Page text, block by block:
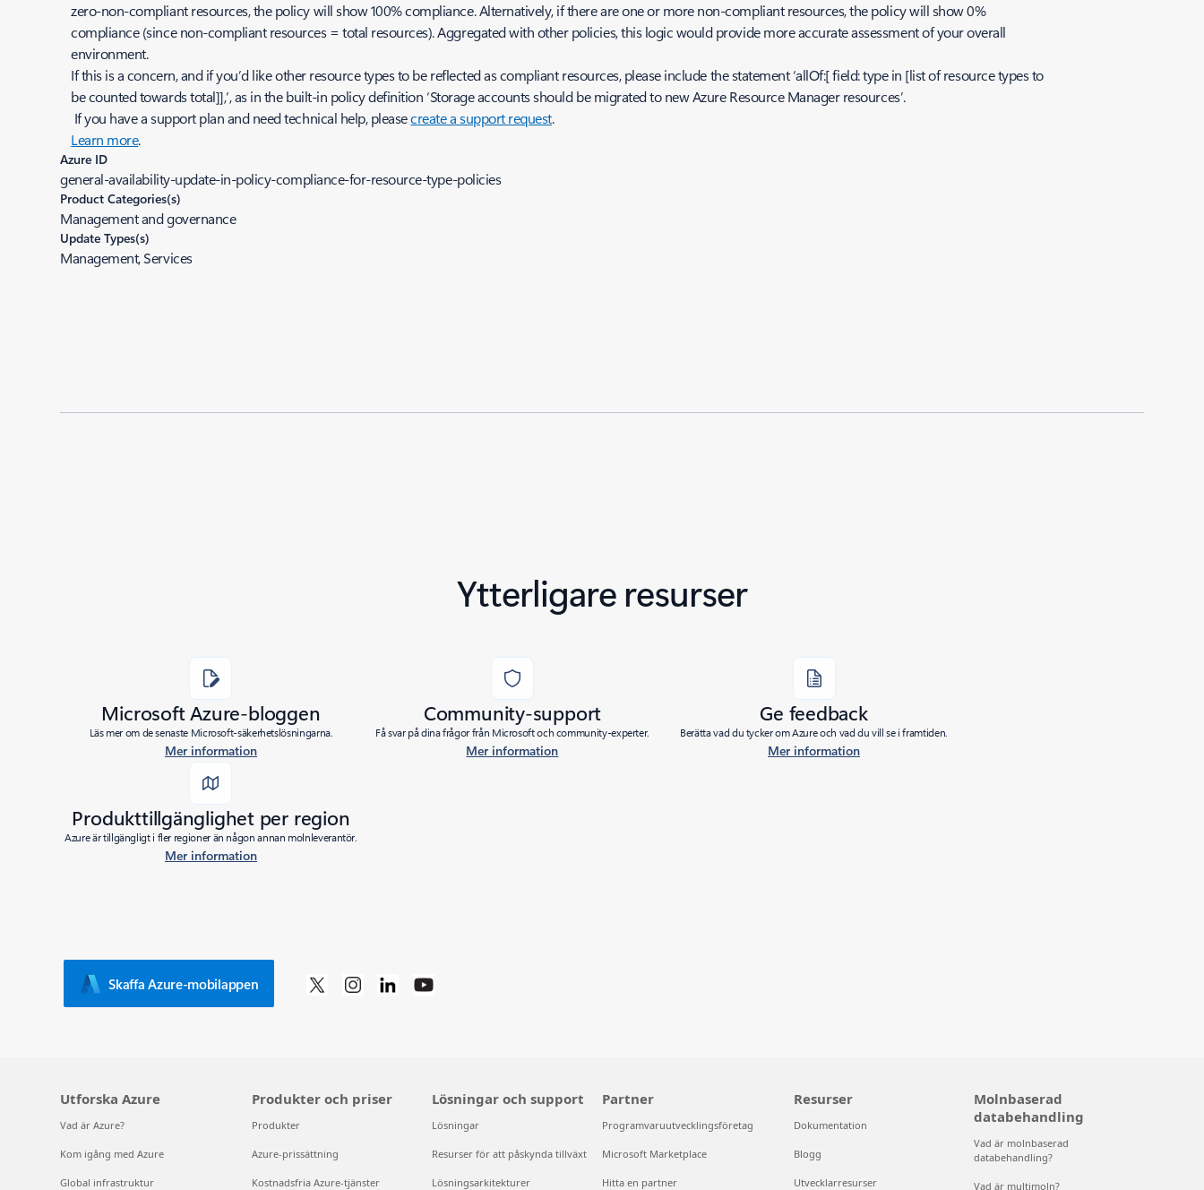
zero-non-compliant resources, the policy will show 100% compliance. Alternatively, if there are one or more non-compliant resources, the policy will show 0%
compliance (since non-compliant resources = total resources). Aggregated with other policies, this logic would provide more accurate assessment of your overall
environment.
If this is a concern, and if you’d like other resource types to be reflected as compliant resources, please include the statement ‘allOf:[ field: type in [list of resource types to
be counted towards total]],’, as in the built-in policy definition ‘Storage accounts should be migrated to new Azure Resource Manager resources’.
If you have a support plan and need technical help, pleasecreate a support request.
Learn more.
Azure ID
general-availability-update-in-policy-compliance-for-resource-type-policies
Product Categories(s)
Management and governance
Update Types(s)
Management, Services
Ytterligare resurser
Microsoft Azure-bloggen
Läs mer om de senaste Microsoft-säkerhetslösningarna.
Mer information
Community-support
Få svar på dina frågor från Microsoft och community-experter.
Mer information
Ge feedback
Berätta vad du tycker om Azure och vad du vill se i framtiden.
Mer information
Produkttillgänglighet per region
Azure är tillgängligt i fler regioner än någon annan molnleverantör.
Mer information
Skaffa Azure-mobilappen
Utforska Azure
Vad är Azure?
Kom igång med Azure
Global infrastruktur
Produkter och priser
Produkter
Azure-prissättning
Kostnadsfria Azure-tjänster
Lösningar och support
Lösningar
Resurser för att påskynda tillväxt
Lösningsarkitekturer
Partner
Programvaruutvecklingsföretag
Microsoft Marketplace
Hitta en partner
Resurser
Dokumentation
Blogg
Utvecklarresurser
Molnbaserad
databehandling
Vad är molnbaserad
databehandling?
Vad är multimoln?